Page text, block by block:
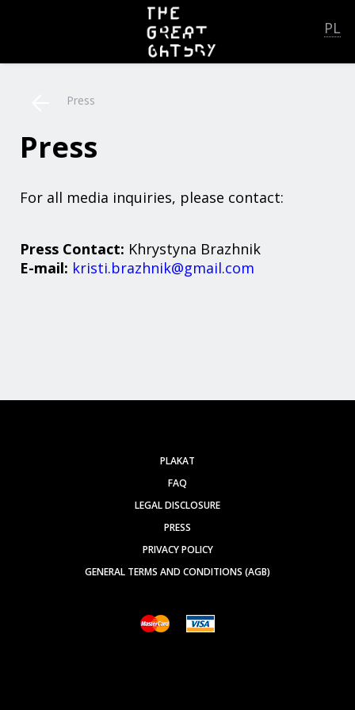
PL
Press
Press
For all media inquiries, please contact:
Press Contact: Khrystyna Brazhnik
E-mail: kristi.brazhnik@gmail.com
PLAKAT
FAQ
LEGAL DISCLOSURE
PRESS
PRIVACY POLICY
GENERAL TERMS AND CONDITIONS (AGB)